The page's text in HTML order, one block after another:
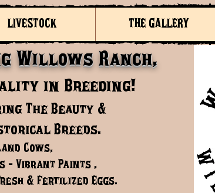
LIVESTOCK THE GALLERY
Willows Ranch,
in Breeding!
The Beauty &
Breeds.
Cows,
- Vibrant Paints ,
& Fertilized Eggs.